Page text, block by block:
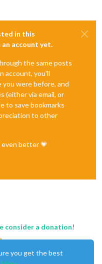
in this
account yet.
the same posts
account, you'll
you were before, and
(either via email, or
to save bookmarks
to other
better 💗
consider a donation!
you get the best